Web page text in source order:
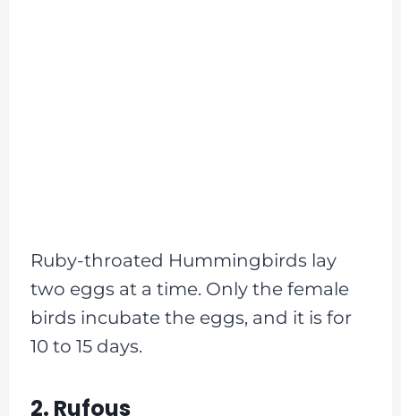
Ruby-throated Hummingbirds lay
two eggs at a time. Only the female
birds incubate the eggs, and it is for
10 to 15 days.
2. Rufous